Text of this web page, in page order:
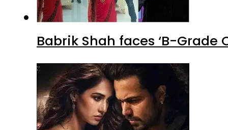
Babrik Shah faces ‘B-